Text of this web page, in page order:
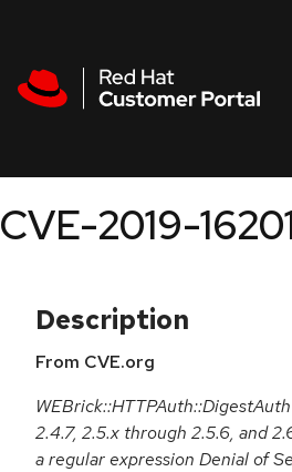
CVE-2019-
Description
From CVE.org
2.4.7, 2.5.x through 2.5.6, and
a regular expression Denial of